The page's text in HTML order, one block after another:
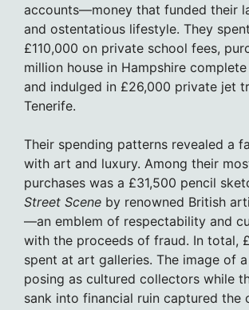
accounts—money that funded their
and ostentatious lifestyle. They
£110,000 on private school fees,
million house in Hampshire
and indulged in £26,000 private jet
Tenerife.
Their spending patterns revealed a
with art and luxury. Among their
purchases was a £31,500 pencil
Street Scene by renowned British
—an emblem of respectability and
with the proceeds of fraud. In total,
spent at art galleries. The image of
posing as cultured collectors while
sank into financial ruin captured the